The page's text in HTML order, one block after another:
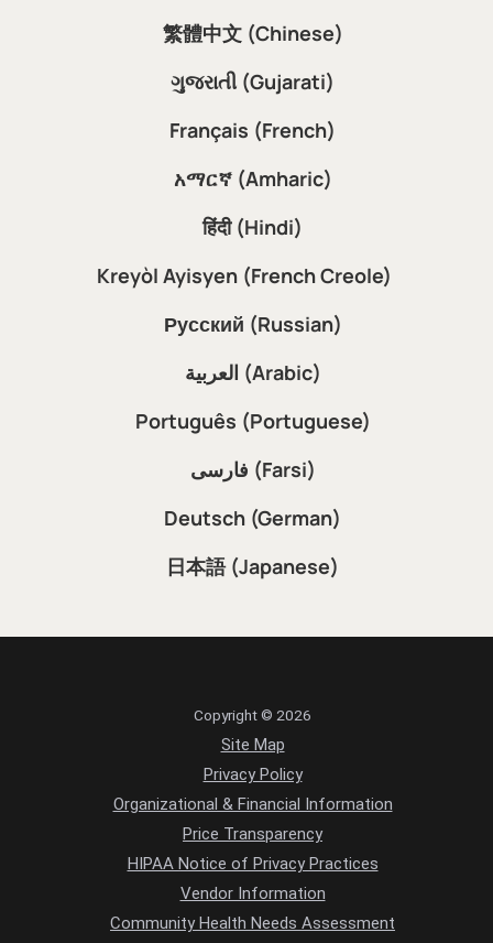
繁體中文 (Chinese)
ગુજરાતી (Gujarati)
Français (French)
አማርኛ (Amharic)
हिंदी (Hindi)
Kreyòl Ayisyen (French Creole)
Русский (Russian)
العربية (Arabic)
Português (Portuguese)
فارسی (Farsi)
Deutsch (German)
日本語 (Japanese)
Copyright © 2026
Site Map
Privacy Policy
Organizational & Financial Information
Price Transparency
HIPAA Notice of Privacy Practices
Vendor Information
Community Health Needs Assessment